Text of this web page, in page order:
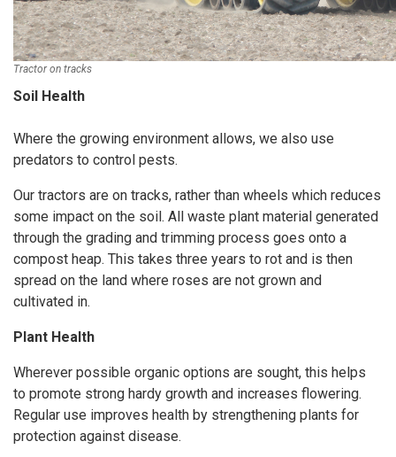
Tractor on tracks
Soil Health
Where the growing environment allows, we also use
predators to control pests.
Our tractors are on tracks, rather than wheels which reduces
some impact on the soil. All waste plant material generated
through the grading and trimming process goes onto a
compost heap. This takes three years to rot and is then
spread on the land where roses are not grown and
cultivated in.
Plant Health
Wherever possible organic options are sought, this helps
to promote strong hardy growth and increases flowering.
Regular use improves health by strengthening plants for
protection against disease.